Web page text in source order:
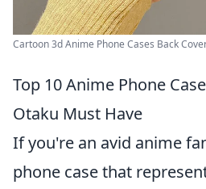
Cartoon 3d Anime Phone Cases Back
Top 10 Anime Phone
Otaku Must Have
If you're an avid anime
phone case that